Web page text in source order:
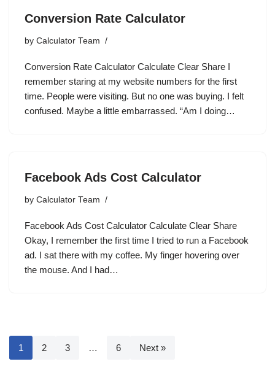
Conversion Rate Calculator
by Calculator Team
Conversion Rate Calculator Calculate Clear Share I
remember staring at my website numbers for the first
time. People were visiting. But no one was buying. I felt
confused. Maybe a little embarrassed. “Am I doing…
Facebook Ads Cost Calculator
by Calculator Team
Facebook Ads Cost Calculator Calculate Clear Share
Okay, I remember the first time I tried to run a Facebook
ad. I sat there with my coffee. My finger hovering over
the mouse. And I had…
1 2 3 … 6 Next »